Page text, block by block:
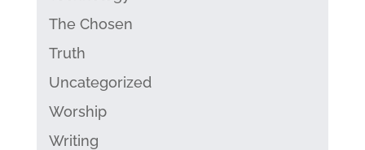
The Chosen
Truth
Uncategorized
Worship
Writing